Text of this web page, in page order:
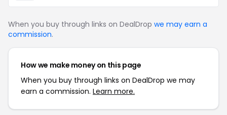
When you buy through links on DealDrop we may earn a
commission.
How we make money on this page
When you buy through links on DealDrop we may
earn a commission. Learn more.